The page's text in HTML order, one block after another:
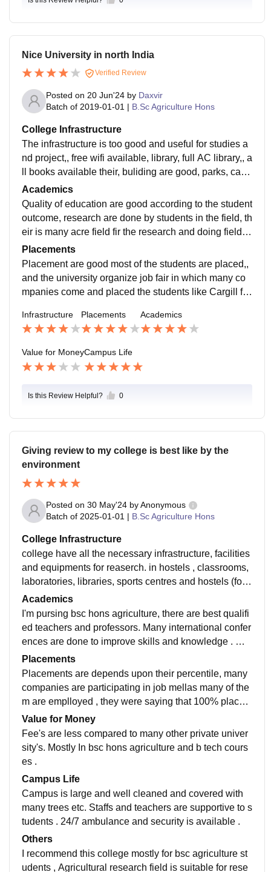
Nice University in north India
Verified Review
Posted on 20 Jun'24 by Daxvir
Batch of 2019-01-01 | B.Sc Agriculture Hons
College Infrastructure
The infrastructure is too good and useful for studies a
nd project,, free wifi available, library, full AC library,, a
ll books available their, buliding are good, parks, cant
een, auditorium etc. are available in campus.
Academics
Quality of education are good according to the student
outcome, research are done by students in the field, th
eir is many acre field fir the research and doing field w
ork of students in the university.
Placements
Placement are good most of the students are placed,,
and the university organize job fair in which many co
mpanies come and placed the students like Cargill fo
Infrastructure Placements Academics
Value for MoneyCampus Life
Is this Review Helpful? 0
Giving review to my college is best like by the
environment
Posted on 30 May'24 byAnonymous
Batch of 2025-01-01 | B.Sc Agriculture Hons
College Infrastructure
college have all the necessary infrastructure, facilities
and equipments for reaserch. in hostels , classrooms,
laboratories, libraries, sports centres and hostels (for
eg. WiFi, smart boards). All used and well-maintaine
d. All classrooms are hygienic , neat and clean.
Academics
I'm pursing bsc hons agriculture, there are best qualifi
ed teachers and professors. Many international confer
ences are done to improve skills and knowledge . Ma
ny qualified professor's are there to provide enough k
nowledge and helps for research
Placements
Placements are depends upon their percentile, many
companies are participating in job mellas many of the
m are emplloyed , they were saying that 100% placem
ents are done here but it only depends upon the gpa s
cored by the student
Value for Money
Fee's are less compared to many other private univer
sity's. Mostly In bsc hons agriculture and b tech cours
es .
Campus Life
Campus is large and well cleaned and covered with
many trees etc. Staffs and teachers are supportive to s
tudents . 24/7 ambulance and security is available .
Others
I recommend this college mostly for bsc agriculture st
udents , Agricultural research field is suitable for rese